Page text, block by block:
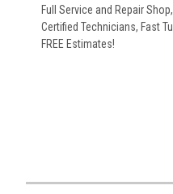
Full Service and Repair
Certified Technicians, Fast
FREE Estimates!